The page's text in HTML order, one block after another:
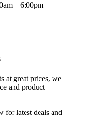
– 6:00pm
at great prices, we
and product
for latest deals and